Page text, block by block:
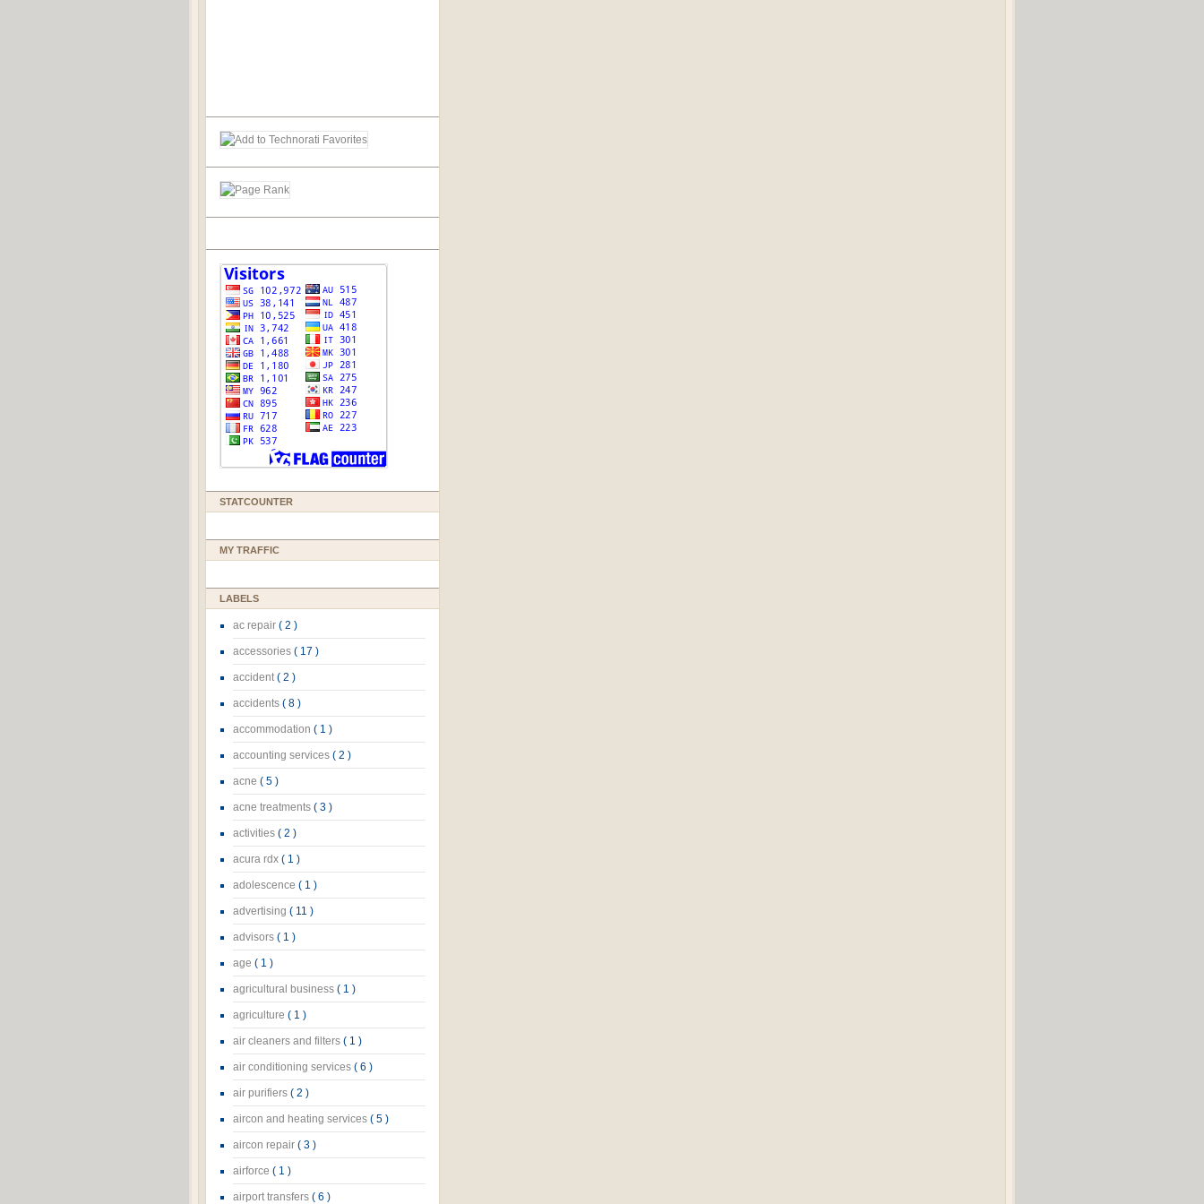
STATCOUNTER
MY TRAFFIC
LABELS
ac repair ( 2 )
accessories ( 17 )
accident( 2 )
accidents ( 8 )
accommodation ( 1 )
accounting services ( 2 )
acne ( 5 )
acne treatments ( 3 )
activities ( 2 )
acura rdx ( 1 )
adolescence ( 1 )
advertising ( 11 )
advisors ( 1 )
age ( 1 )
agricultural business ( 1 )
agriculture ( 1 )
air cleaners and filters ( 1 )
air conditioning services ( 6 )
air purifiers ( 2 )
aircon and heating services ( 5 )
aircon repair ( 3 )
airforce ( 1 )
airport transfers ( 6 )